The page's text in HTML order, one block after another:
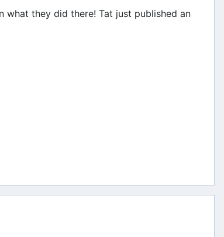
what they did there! Tat just published an